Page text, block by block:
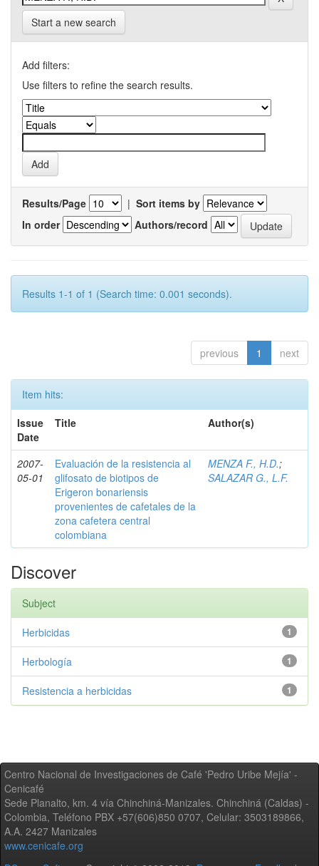
Start a new search
Add filters:
Use filters to refine the search results.
Results/Page | Sort items by
In order
Authors/record
Results 1-1 of 1 (Search time: 0.001 seconds).
previous 1 next
Item hits:
Issue
Date
Title Author(s)
2007-
05-01
Evaluación de la resistencia al
glifosato de biotipos de
Erigeron bonariensis
provenientes de cafetales de la
zona cafetera central
colombiana
MENZA F., H.D.;
SALAZAR G., L.F.
Discover
Subject
1
Herbicidas
1
Herbología
1
Resistencia a herbicidas
Centro Nacional de Investigaciones de Café 'Pedro Uribe Mejía' -
Cenicafé
Sede Planalto, km. 4 vía Chinchiná-Manizales. Chinchiná (Caldas) -
Colombia, Teléfono PBX +57(606)850 0707, Celular: 3503189866,
A.A. 2427 Manizales
www.cenicafe.org